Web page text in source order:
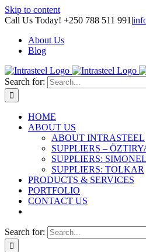
Skip to content
Call Us Today! +250 788 511 991 |
About Us
Blog
Search for:
HOME
ABOUT US
ABOUT INTRASTEEL
SUPPLIERS –
SUPPLIERS:
SUPPLIERS: TOLKAR
PRODUCTS & SERVICES
PORTFOLIO
CONTACT US
Search for: